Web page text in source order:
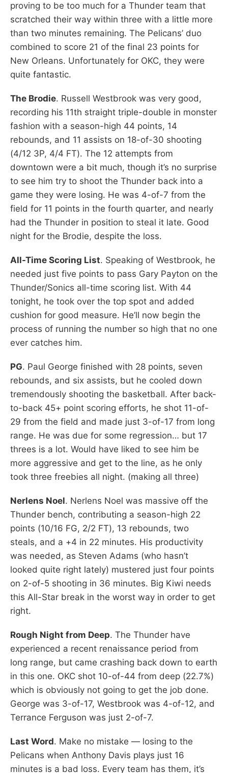
proving to be too much for a Thunder team that
scratched their way within three with a little more
than two minutes remaining. The Pelicans’ duo
combined to score 21 of the final 23 points for
New Orleans. Unfortunately for OKC, they were
quite fantastic.
The Brodie. Russell Westbrook was very good,
recording his 11th straight triple-double in monster
fashion with a season-high 44 points, 14
rebounds, and 11 assists on 18-of-30 shooting
(4/12 3P, 4/4 FT). The 12 attempts from
downtown were a bit much, though it’s no surprise
to see him try to shoot the Thunder back into a
game they were losing. He was 4-of-7 from the
field for 11 points in the fourth quarter, and nearly
had the Thunder in position to steal it late. Good
night for the Brodie, despite the loss.
All-Time Scoring List. Speaking of Westbrook, he
needed just five points to pass Gary Payton on the
Thunder/Sonics all-time scoring list. With 44
tonight, he took over the top spot and added
cushion for good measure. He’ll now begin the
process of running the number so high that no one
ever catches him.
PG. Paul George finished with 28 points, seven
rebounds, and six assists, but he cooled down
tremendously shooting the basketball. After back-
to-back 45+ point scoring efforts, he shot 11-of-
29 from the field and made just 3-of-17 from long
range. He was due for some regression… but 17
threes is a lot. Would have liked to see him be
more aggressive and get to the line, as he only
took three freebies all night. (making all three)
Nerlens Noel. Nerlens Noel was massive off the
Thunder bench, contributing a season-high 22
points (10/16 FG, 2/2 FT), 13 rebounds, two
steals, and a +4 in 22 minutes. His productivity
was needed, as Steven Adams (who hasn’t
looked quite right lately) mustered just four points
on 2-of-5 shooting in 36 minutes. Big Kiwi needs
this All-Star break in the worst way in order to get
right.
Rough Night from Deep. The Thunder have
experienced a recent renaissance period from
long range, but came crashing back down to earth
in this one. OKC shot 10-of-44 from deep (22.7%)
which is obviously not going to get the job done.
George was 3-of-17, Westbrook was 4-of-12, and
Terrance Ferguson was just 2-of-7.
Last Word. Make no mistake — losing to the
Pelicans when Anthony Davis plays just 16
minutes is a bad loss. Every team has them, it’s